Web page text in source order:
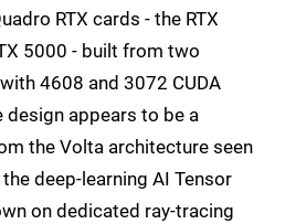
RTX cards - the RTX
5000 - built from two
4608 and 3072 CUDA
design appears to be a
the Volta architecture seen
deep-learning AI Tensor
on dedicated ray-tracing